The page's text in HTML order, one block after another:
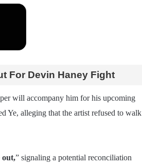
For Devin Haney Fight
will accompany him for his upcoming
Ye, alleging that the artist refused to walk
out,” signaling a potential reconciliation